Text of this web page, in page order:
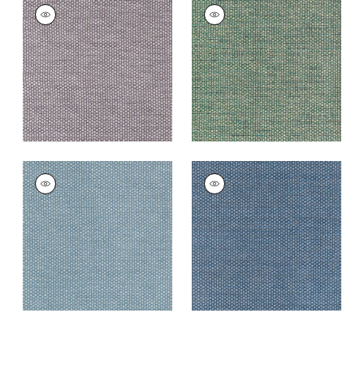
ENDICOTT
Woven
Fabric|Dusty Plum
+2
ENDICOTT
Woven Fabric|Pine
+2
ENDICOTT
Woven Fabric|Slate
+2
ENDICOTT
Woven
Fabric|Indigo
+2